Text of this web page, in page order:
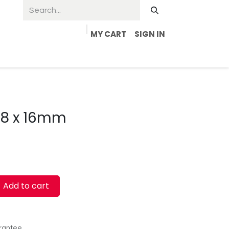
MY CART SIGN IN
x 16mm
Add to cart